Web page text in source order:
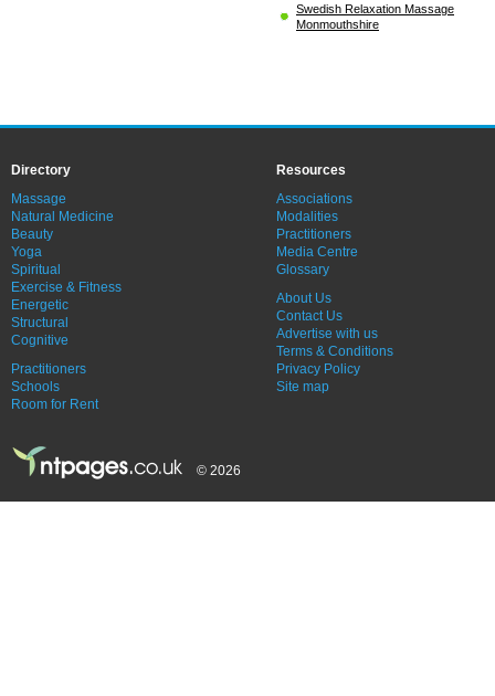
Swedish Relaxation Massage
Monmouthshire
Directory
Massage
Natural Medicine
Beauty
Yoga
Spiritual
Exercise & Fitness
Energetic
Structural
Cognitive
Practitioners
Schools
Room for Rent
Resources
Associations
Modalities
Practitioners
Media Centre
Glossary
About Us
Contact Us
Advertise with us
Terms & Conditions
Privacy Policy
Site map
© 2026